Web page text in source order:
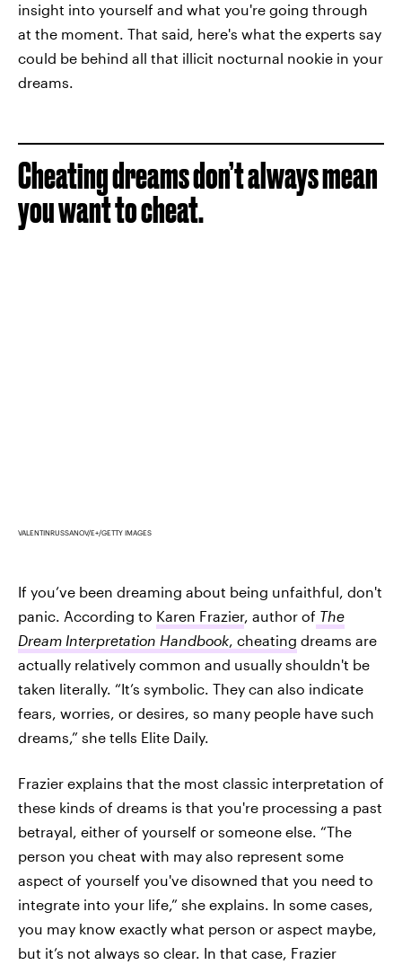
insight into yourself and what you're going through
at the moment. That said, here's what the experts say
could be behind all that illicit nocturnal nookie in your
dreams.
Cheating dreams don’t always mean
you want to cheat.
VALENTINRUSSANOV/E+/GETTY IMAGES
If you’ve been dreaming about being unfaithful, don't
panic. According to Karen Frazier, author of The
Dream Interpretation Handbook , cheating dreams are
actually relatively common and usually shouldn't be
taken literally. “It’s symbolic. They can also indicate
fears, worries, or desires, so many people have such
dreams,” she tells Elite Daily.
Frazier explains that the most classic interpretation of
these kinds of dreams is that you're processing a past
betrayal, either of yourself or someone else. “The
person you cheat with may also represent some
aspect of yourself you've disowned that you need to
integrate into your life,” she explains. In some cases,
you may know exactly what person or aspect maybe,
but it’s not always so clear. In that case, Frazier